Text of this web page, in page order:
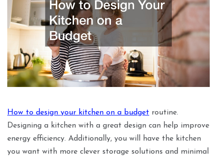
How to design your kitchen on a budget routine.
Designing a kitchen with a great design can help improve
energy efficiency. Additionally, you will have the kitchen
you want with more clever storage solutions and minimal